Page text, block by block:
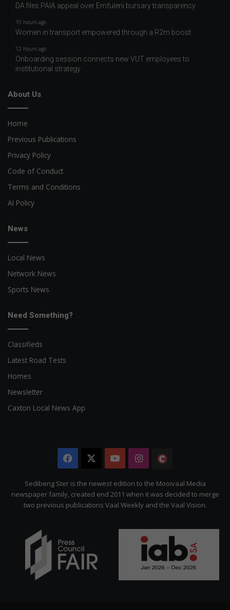
DA files PAIA appeal over Emfuleni bursary transparency
10 hours ago
Women in transport empowered through a R2m boost
12 hours ago
Onboarding session connects new VUT employees to
institutional strategy
About Us
Home
Previous Publications
Privacy Policy
Code of Conduct
Terms and Conditions
AI Policy
News
Local News
Network News
Sports News
Need Something?
Classifieds
Latest Road Tests
Homes
Newsletter
Caxton Local News App
Facebook YouTubeInstagram
Citizen
Sedibeng Ster is the newest edition to the Mooivaal Media
newspaper family, created end 2011 when it was decided to merge
two previous publications Vaal Weekly and the Vaal Vision.